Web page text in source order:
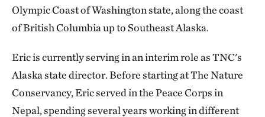
Olympic Coast of Washington state, along the coast
of British Columbia up to Southeast Alaska.
Eric is currently serving in an interim role as TNC's
Alaska state director. Before starting at The Nature
Conservancy, Eric served in the Peace Corps in
Nepal, spending several years working in different